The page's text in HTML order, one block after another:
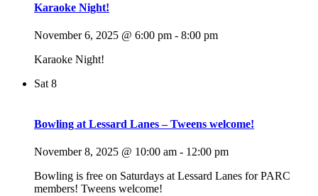
Karaoke Night!
November 6, 2025 @ 6:00 pm - 8:00 pm
Karaoke Night!
Sat 8
Bowling at Lessard Lanes – Tweens welcome!
November 8, 2025 @ 10:00 am - 12:00 pm
Bowling is free on Saturdays at Lessard Lanes for PARC
members! Tweens welcome!